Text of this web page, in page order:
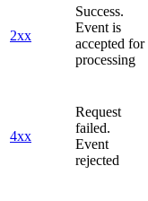
2xx
Success.
Event is
accepted for
processing
4xx
Request
failed.
Event
rejected